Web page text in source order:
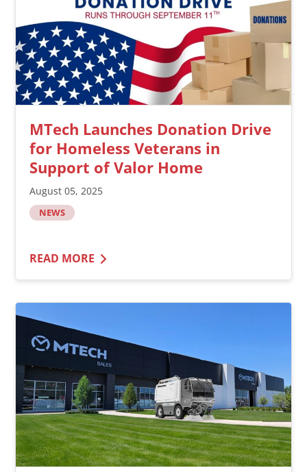
MTech Launches Donation Drive
for Homeless Veterans in
Support of Valor Home
August 05, 2025
NEWS
READ MORE